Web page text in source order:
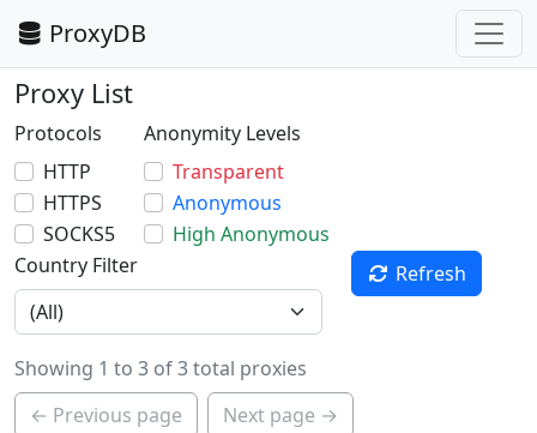
ProxyDB
Proxy List
Protocols
HTTP
HTTPS
SOCKS5
Anonymity Levels
Transparent
Anonymous
High Anonymous
Country Filter
Refresh
Showing 1 to 3 of 3 total proxies
← Previous page
Next page →